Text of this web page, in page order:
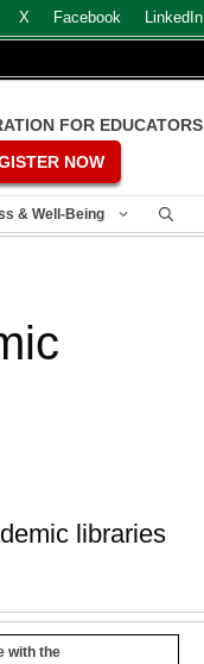
X Facebook LinkedIn
FOR EDUCATORS
NOW
& Well-Being
libraries
with the